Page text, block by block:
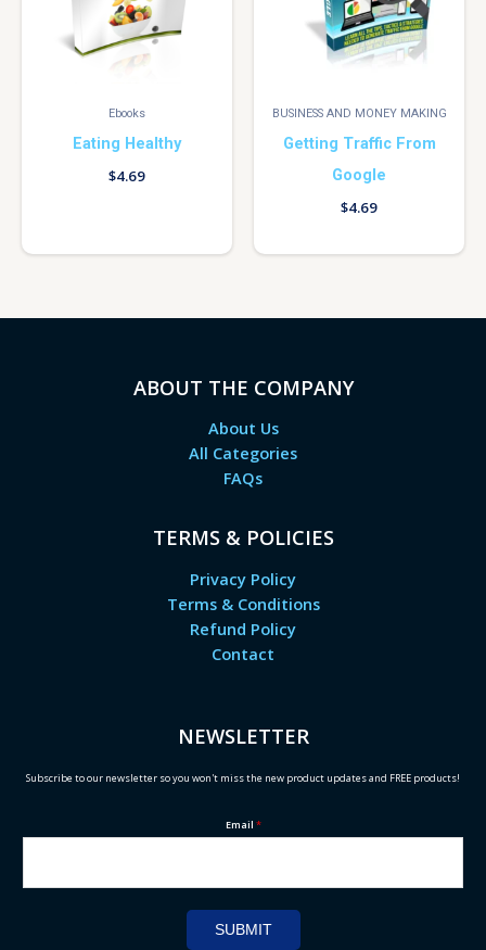
Ebooks
Eating Healthy
$4.69
BUSINESS AND MONEY MAKING
Getting Traffic From
Google
$4.69
ABOUT THE COMPANY
About Us
All Categories
FAQs
TERMS & POLICIES
Privacy Policy
Terms & Conditions
Refund Policy
Contact
NEWSLETTER
Subscribe to our newsletter so you won't miss the new product updates and FREE products!
Email *
SUBMIT